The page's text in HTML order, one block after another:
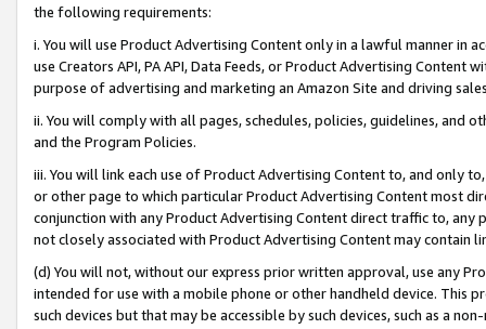
the following requirements:
i. You will use Product Advertising Content only in a lawful manner in
use Creators API, PA API, Data Feeds, or Product Advertising
purpose of advertising and marketing an Amazon Site and driving
ii. You will comply with all pages, schedules, policies, guidelines, and
and the Program Policies.
iii. You will link each use of Product Advertising Content to, and only
or other page to which particular Product Advertising Content most
conjunction with any Product Advertising Content direct traffic to,
not closely associated with Product Advertising Content may contain
(d) You will not, without our express prior written approval, use any
intended for use with a mobile phone or other handheld device. This
such devices but that may be accessible by such devices, such as a